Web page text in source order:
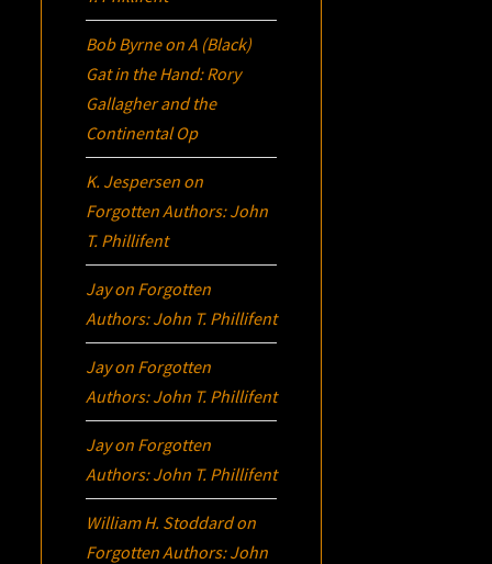
Bob ByrneonA (Black)
Gat in the Hand: Rory
Gallagher and the
Continental Op
K. Jespersen on
Forgotten Authors: John
T. Phillifent
Jayon Forgotten
Authors: John T. Phillifent
Jayon Forgotten
Authors: John T. Phillifent
Jayon Forgotten
Authors: John T. Phillifent
William H. Stoddardon
Forgotten Authors: John